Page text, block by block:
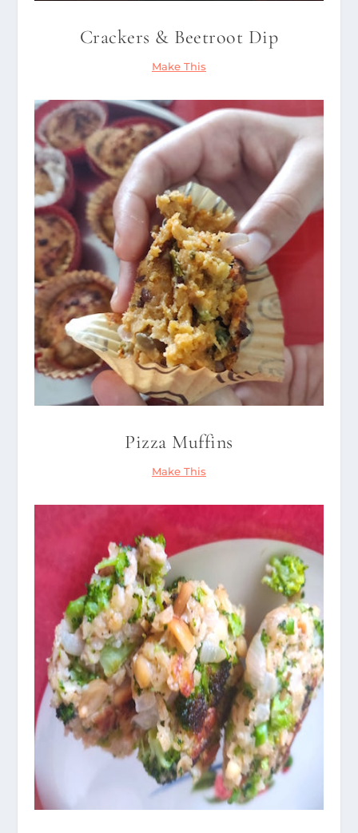
Crackers & Beetroot Dip
Make This
Pizza Muffins
Make This